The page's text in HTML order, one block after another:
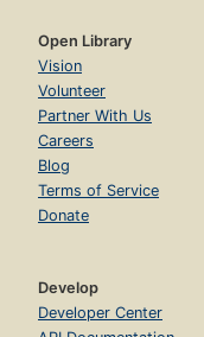
Open Library
Vision
Volunteer
Partner With Us
Careers
Blog
Terms of Service
Donate
Develop
Developer Center